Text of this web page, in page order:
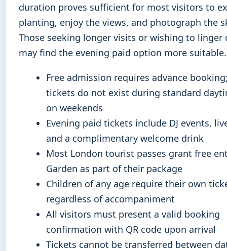
duration proves sufficient for most visitors to
planting, enjoy the views, and photograph the
Those seeking longer visits or wishing to linger
may find the evening paid option more suitable.
Free admission requires advance
tickets do not exist during standard
on weekends
Evening paid tickets include DJ events,
and a complimentary welcome drink
Most London tourist passes grant free
Garden as part of their package
Children of any age require their own
regardless of accompaniment
All visitors must present a valid booking
confirmation with QR code upon arrival
Tickets cannot be transferred between